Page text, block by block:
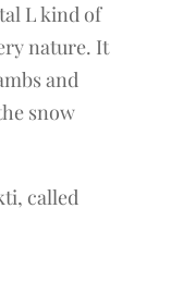
L kind of
nature. It
and
snow
called